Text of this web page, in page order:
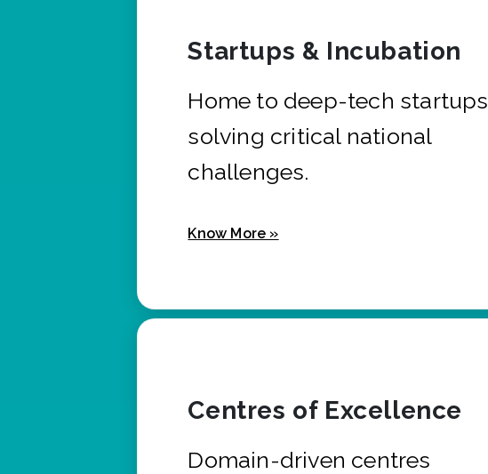
Startups & Incubation
Home to deep-tech startups
solving critical national
challenges.
Know More »
Centres of Excellence
Domain-driven centres